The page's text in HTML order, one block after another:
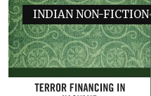
INDIAN NON-FICTION